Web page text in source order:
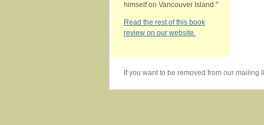
himself on Vancouver Island."
Read the rest of this book
review on our website.
If you want to be removed from our mailing